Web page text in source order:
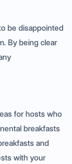
be disappointed
By being clear
for hosts who
breakfasts
and
with your